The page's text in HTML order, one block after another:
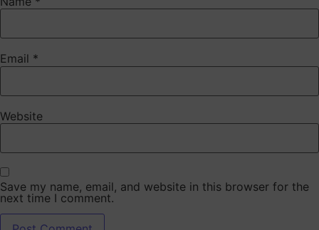
Email *
Website
Save my name, email, and website in this browser for the
next time I comment.